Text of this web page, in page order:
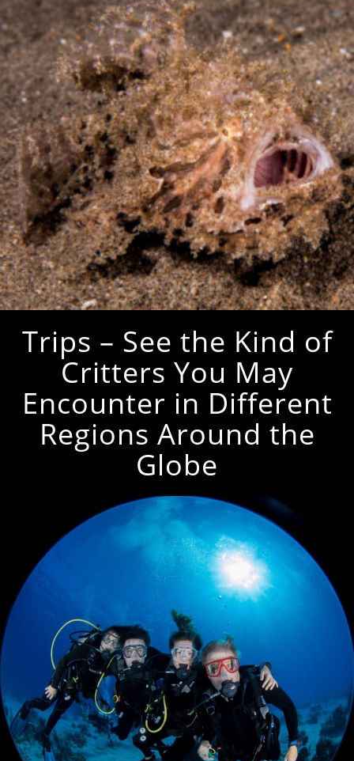
Trips – See the Kind of
Critters You May
Encounter in Different
Regions Around the
Globe